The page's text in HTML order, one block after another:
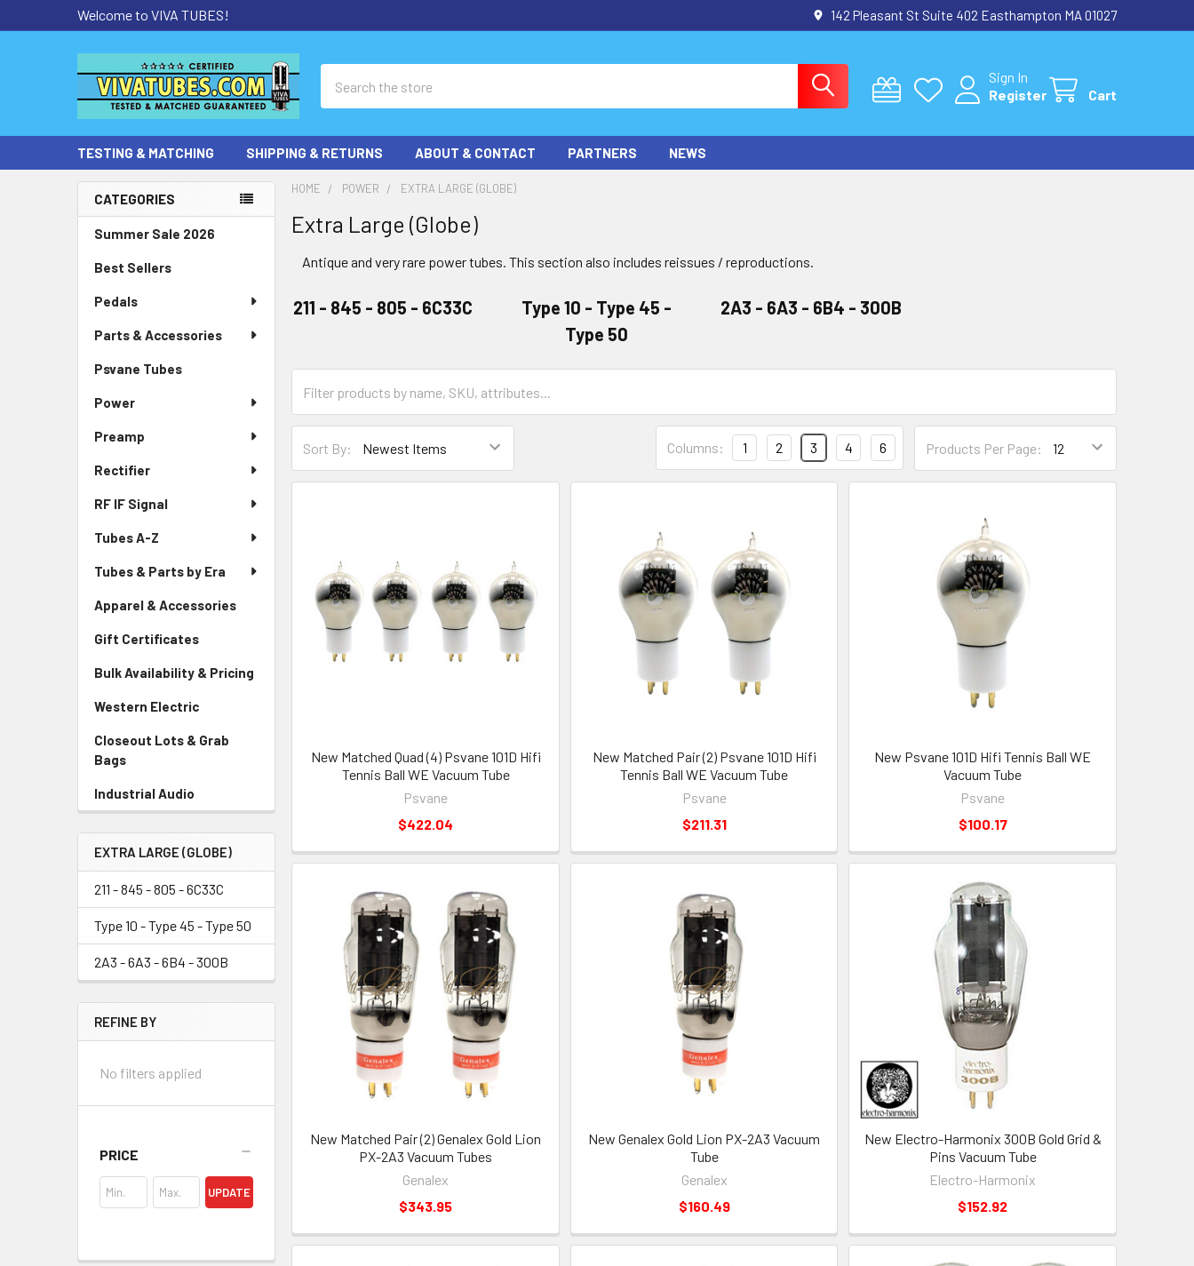
Welcome to VIVA TUBES! 142 Pleasant St Suite 402 Easthampton MA 01027
Sign In
Register
Cart
TESTING & MATCHING SHIPPING & RETURNS ABOUT & CONTACT PARTNERS NEWS
Sidebar
CATEGORIES
Summer Sale 2026
Best Sellers
Pedals
Parts & Accessories
Psvane Tubes
Power
Preamp
Rectifier
RF IF Signal
Tubes A-Z
Tubes & Parts by Era
Apparel & Accessories
Gift Certificates
Bulk Availability & Pricing
Western Electric
Closeout Lots & Grab
Bags
Industrial Audio
EXTRA LARGE (GLOBE)
211 - 845 - 805 - 6C33C
Type 10 - Type 45 - Type 50
2A3 - 6A3 - 6B4 - 300B
REFINE BY
No filters applied
PRICE
UPDATE
HOME POWER EXTRA LARGE (GLOBE)
Extra Large (Globe)
Antique and very rare power tubes. This section also includes reissues / reproductions.
211 - 845 - 805 - 6C33C
Type 10 - Type 45 -
Type 50
2A3 - 6A3 - 6B4 - 300B
Sort By: Products Per Page:
Columns: 1 2 3 4 6
New Matched Quad (4) Psvane 101D Hifi
Tennis Ball WE Vacuum Tube
Psvane
$422.04
New Matched Pair (2) Psvane 101D Hifi
Tennis Ball WE Vacuum Tube
Psvane
$211.31
New Psvane 101D Hifi Tennis Ball WE
Vacuum Tube
Psvane
$100.17
New Matched Pair (2) Genalex Gold Lion
PX-2A3 Vacuum Tubes
Genalex
$343.95
New Genalex Gold Lion PX-2A3 Vacuum
Tube
Genalex
$160.49
New Electro-Harmonix 300B Gold Grid &
Pins Vacuum Tube
Electro-Harmonix
$152.92